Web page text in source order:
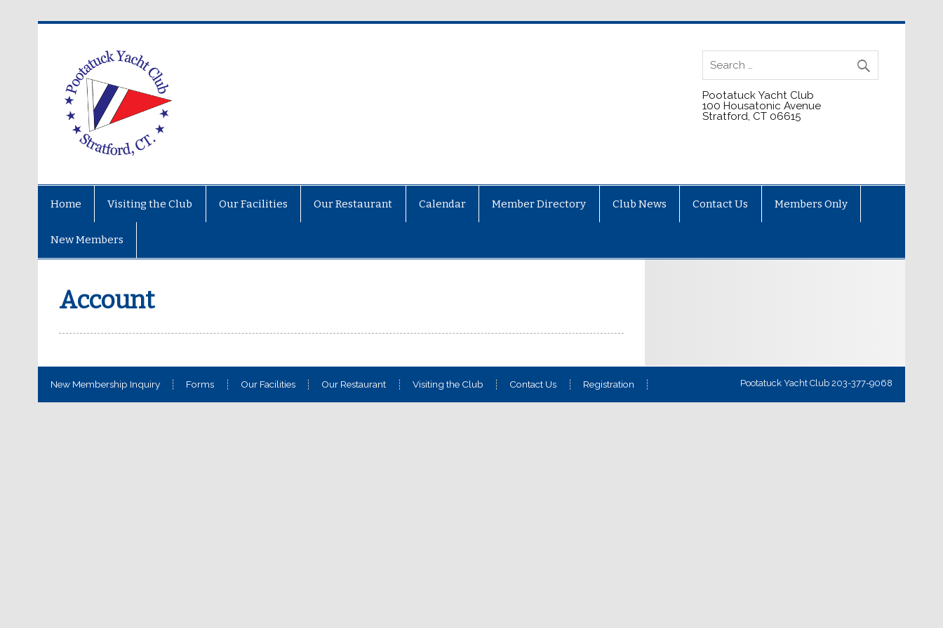
Pootatuck Yacht Club
100 Housatonic Avenue
Stratford, CT 06615
Home Visiting the Club Our Facilities Our Restaurant Calendar Member Directory Club News Contact Us Members Only
New Members
Account
New Membership Inquiry Forms Our Facilities Our Restaurant Visiting the Club Contact Us Registration Pootatuck Yacht Club 203-377-9068